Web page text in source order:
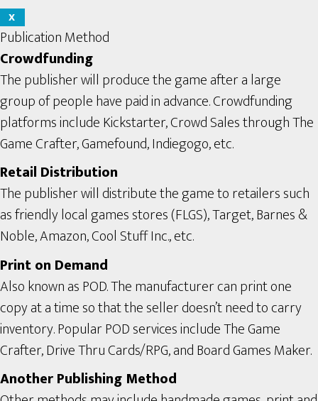
X
Publication Method
Crowdfunding
The publisher will produce the game after a large
group of people have paid in advance. Crowdfunding
platforms include Kickstarter, Crowd Sales through The
Game Crafter, Gamefound, Indiegogo, etc.
Retail Distribution
The publisher will distribute the game to retailers such
as friendly local games stores (FLGS), Target, Barnes &
Noble, Amazon, Cool Stuff Inc., etc.
Print on Demand
Also known as POD. The manufacturer can print one
copy at a time so that the seller doesn’t need to carry
inventory. Popular POD services include The Game
Crafter, Drive Thru Cards/RPG, and Board Games Maker.
Another Publishing Method